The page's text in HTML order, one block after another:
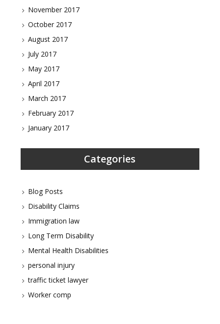
November 2017
October 2017
August 2017
July 2017
May 2017
April 2017
March 2017
February 2017
January 2017
Categories
Blog Posts
Disability Claims
Immigration law
Long Term Disability
Mental Health Disabilities
personal injury
traffic ticket lawyer
Worker comp